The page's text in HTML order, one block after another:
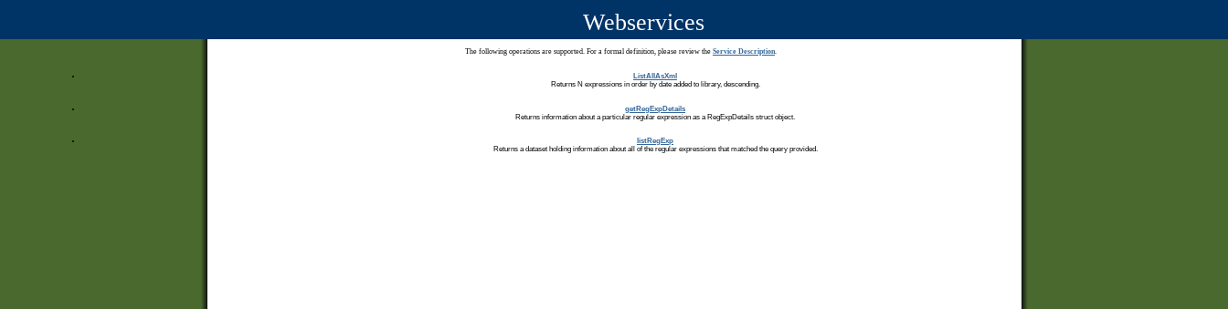
Webservices
The following operations are supported. For a formal definition, please review the Service Description.
ListAllAsXml
Returns N expressions in order by date added to library, descending.
getRegExpDetails
Returns information about a particular regular expression as a RegExpDetails struct object.
listRegExp
Returns a dataset holding information about all of the regular expressions that matched the query provided.